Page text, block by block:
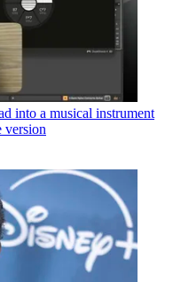
into a musical instrument
version